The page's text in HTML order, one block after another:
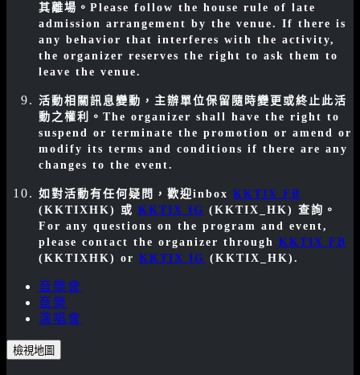
其離場。 Please follow the house rule of late
admission arrangement by the venue. If there is
any behavior that interferes with the activity,
the organizer reserves the right to ask them to
leave the venue.
活動相關訊息變動，主辦單位保留隨時變更或終止此活
動之權利。 The organizer shall have the right to
suspend or terminate the promotion or amend or
modify its terms and conditions if there are any
changes to the event.
如對活動有任何疑問，歡迎inbox KKTIX FB
(KKTIXHK) 或 KKTIX IG (KKTIX_HK) 查詢。
For any questions on the program and event,
please contact the organizer through KKTIX FB
(KKTIXHK) or KKTIX IG (KKTIX_HK) .
音樂會
音樂
演唱會
檢視地圖